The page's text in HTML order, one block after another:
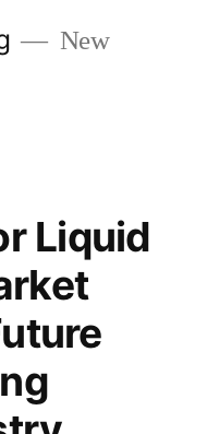
New
Liquid